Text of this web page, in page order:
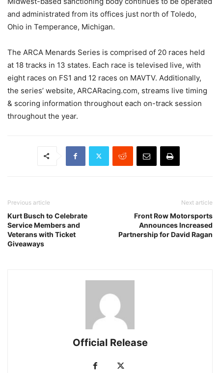
and administrated from its offices just north of Toledo,
Ohio in Temperance, Michigan.
The ARCA Menards Series is comprised of 20 races held
at 18 tracks in 13 states. Each race is televised live, with
eight races on FS1 and 12 races on MAVTV. Additionally,
the series’ website, ARCARacing.com, streams live timing
& scoring information throughout each on-track session
throughout the year.
Previous article
Kurt Busch to Celebrate
Service Members and
Veterans with Ticket
Giveaways
Next article
Front Row Motorsports
Announces Increased
Partnership for David Ragan
Official Release